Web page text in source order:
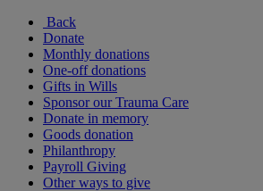
Back
Donate
Monthly donations
One-off donations
Gifts in Wills
Sponsor our Trauma Care
Donate in memory
Goods donation
Philanthropy
Payroll Giving
Other ways to give